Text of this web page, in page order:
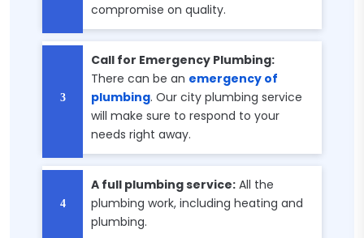
compromise on quality.
Call for Emergency Plumbing:
There can be an emergency of
plumbing. Our city plumbing service
will make sure to respond to your
needs right away.
A full plumbing service: All the
plumbing work, including heating and
plumbing.